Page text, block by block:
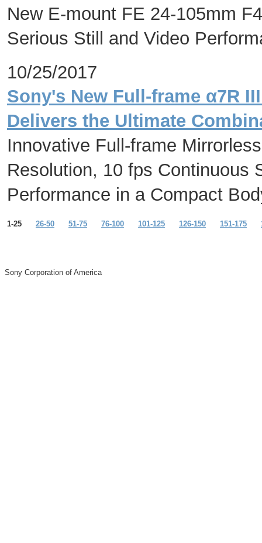
New E-mount FE 24-105mm
Serious Still and Video
10/25/2017
Sony's New Full-frame α7R
Delivers the Ultimate
Innovative Full-frame
Resolution, 10 fps Continuous
Performance in a Compact
1-25 26-50 51-75 76-100 101-125 126-150 151-175
Sony Corporation of America